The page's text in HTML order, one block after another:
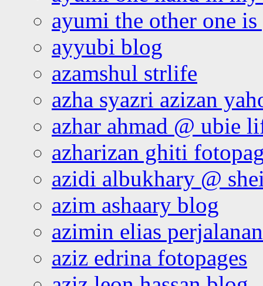
ayumi the other one
ayyubi blog
azamshul strlife
azha syazri azizan
azhar ahmad @ ubie
azharizan ghiti
azidi albukhary @
azim ashaary blog
azimin elias
aziz edrina fotopages